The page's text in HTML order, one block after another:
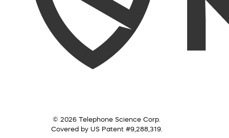
© 2026 Telephone Science Corp.
Covered by US Patent #9,288,319.